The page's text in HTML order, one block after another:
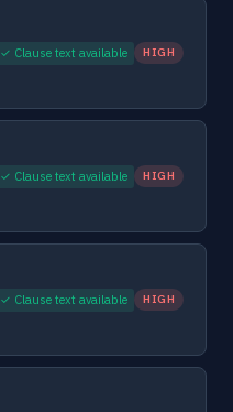
✓ Clause text available HIGH
✓ Clause text available HIGH
✓ Clause text available HIGH